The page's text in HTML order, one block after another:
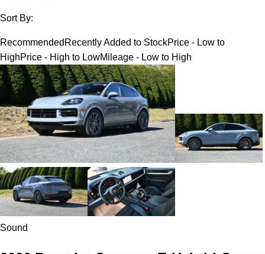
Sort By:
Recommended Recently Added to StockPrice - Low to
HighPrice - High to LowMileage - Low to High
Sound